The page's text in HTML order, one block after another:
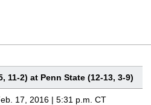
11-2) at Penn State (12-13, 3-9)
17, 2016 | 5:31 p.m. CT